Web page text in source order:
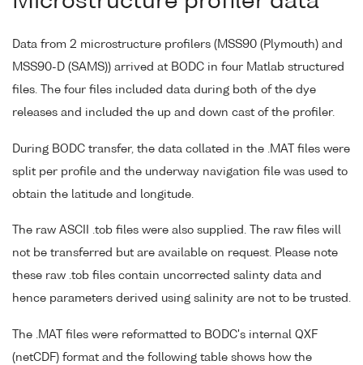
Data from 2 microstructure profilers (MSS90 (Plymouth) and
MSS90-D (SAMS)) arrived at BODC in four Matlab structured
files. The four files included data during both of the dye
releases and included the up and down cast of the profiler.
During BODC transfer, the data collated in the .MAT files were
split per profile and the underway navigation file was used to
obtain the latitude and longitude.
The raw ASCII .tob files were also supplied. The raw files will
not be transferred but are available on request. Please note
these raw .tob files contain uncorrected salinty data and
hence parameters derived using salinity are not to be trusted.
The .MAT files were reformatted to BODC's internal QXF
(netCDF) format and the following table shows how the